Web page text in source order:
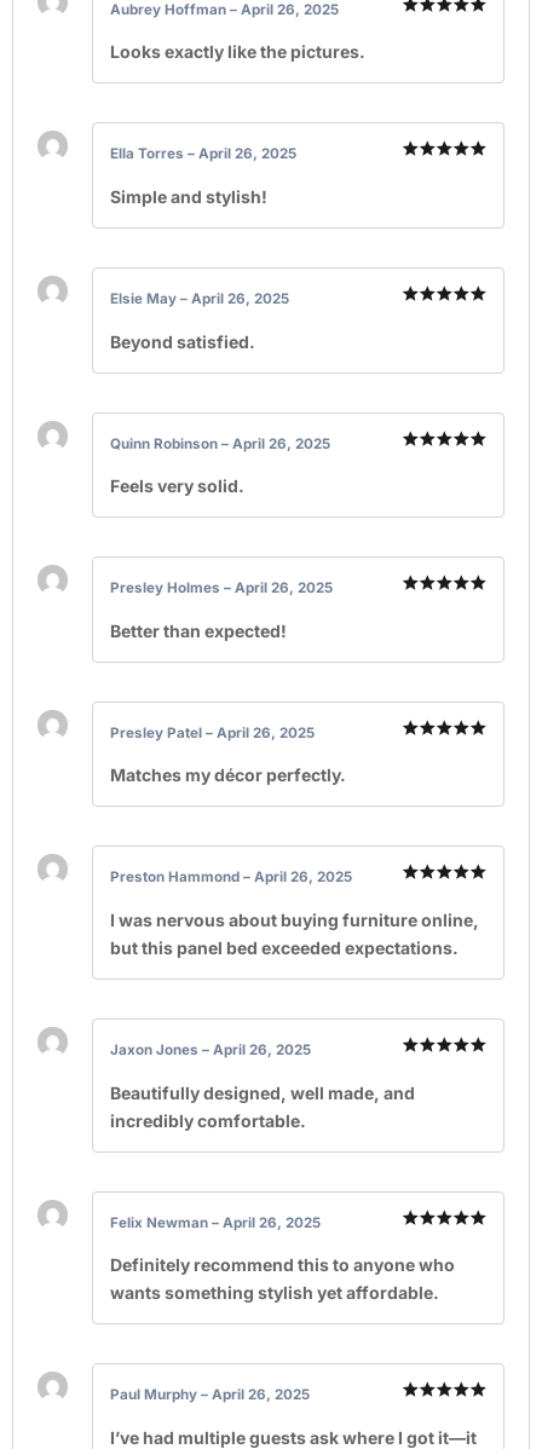
Aubrey Hoffman – April 26, 2025
Looks exactly like the pictures.
Ella Torres – April 26, 2025
Simple and stylish!
Elsie May – April 26, 2025
Beyond satisfied.
Quinn Robinson – April 26, 2025
Feels very solid.
Presley Holmes – April 26, 2025
Better than expected!
Presley Patel – April 26, 2025
Matches my décor perfectly.
out of 5
Preston Hammond – April 26, 2025
I was nervous about buying furniture online,
but this panel bed exceeded expectations.
out of 5
Jaxon Jones – April 26, 2025
Beautifully designed, well made, and
incredibly comfortable.
out of 5
Felix Newman – April 26, 2025
Definitely recommend this to anyone who
wants something stylish yet affordable.
out of 5
Paul Murphy – April 26, 2025
I’ve had multiple guests ask where I got it—it